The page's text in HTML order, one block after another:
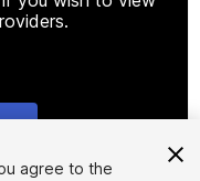
agree to the